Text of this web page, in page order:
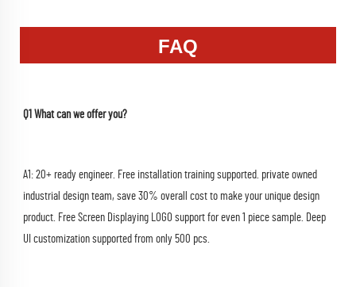
FAQ
Q1 What can we offer you?
A1: 20+ ready engineer. Free installation training supported. private owned
industrial design team, save 30% overall cost to make your unique design
product. Free Screen Displaying LOGO support for even 1 piece sample. Deep
UI customization supported from only 500 pcs.